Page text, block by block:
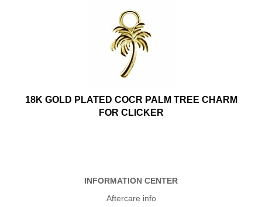
18K GOLD PLATED COCR PALM TREE CHARM
FOR CLICKER
INFORMATION CENTER
Aftercare info